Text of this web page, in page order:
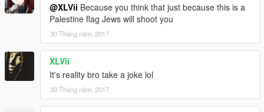
@XLVii Because you think that just because this is a
Palestine flag Jews will shoot you
30 Tháng năm, 2017
XLVii
It's reality bro take a joke lol
30 Tháng năm, 2017